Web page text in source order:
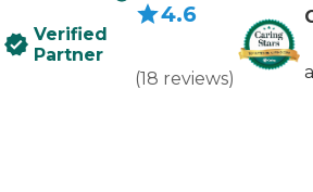
Verified
Partner
4.6
(18 reviews)